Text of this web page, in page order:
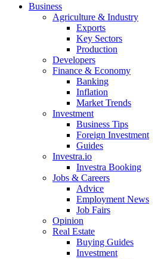
Business
Agriculture & Industry
Exports
Key Sectors
Production
Developers
Finance & Economy
Banking
Inflation
Market Trends
Investment
Business Tips
Foreign Investment
Guides
Investra.io
Investra Booking
Jobs & Careers
Advice
Employment News
Job Fairs
Opinion
Real Estate
Buying Guides
Investment